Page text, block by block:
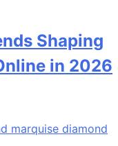
Shaping
in 2026